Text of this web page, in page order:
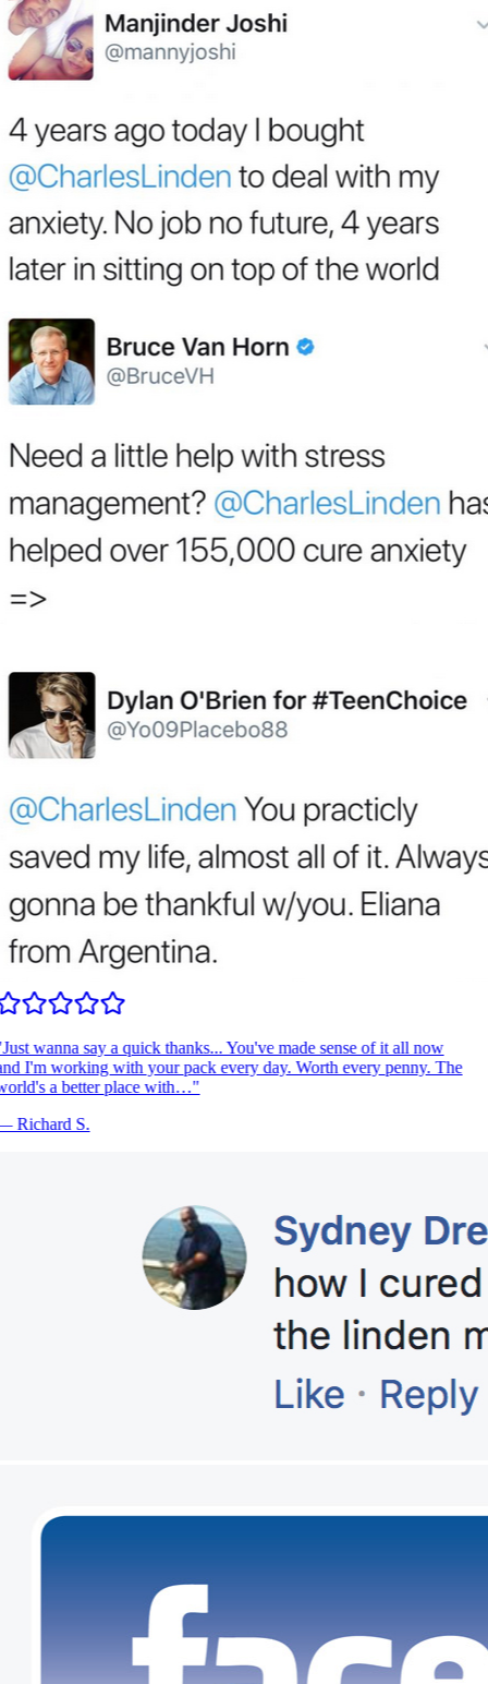
wanna say a quick thanks... You've made sense of it all now
I'm working with your pack every day. Worth every penny. The
a better place with…"
Richard S.